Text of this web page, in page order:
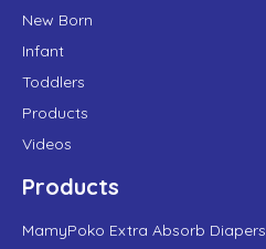
New Born
Infant
Toddlers
Products
Videos
Products
MamyPoko Extra Absorb Diapers